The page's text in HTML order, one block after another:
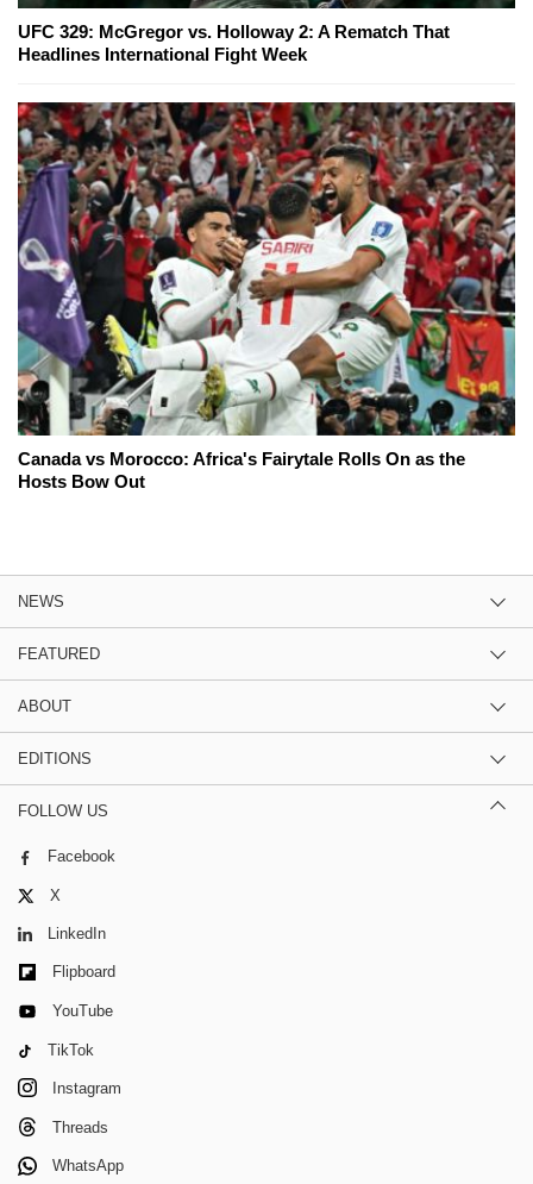
UFC 329: McGregor vs. Holloway 2: A Rematch That
Headlines International Fight Week
Canada vs Morocco: Africa's Fairytale Rolls On as the
Hosts Bow Out
NEWS
FEATURED
ABOUT
EDITIONS
FOLLOW US
Facebook
X
LinkedIn
Flipboard
YouTube
TikTok
Instagram
Threads
WhatsApp